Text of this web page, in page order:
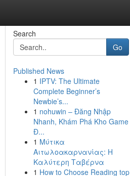
Search
Go
Published News
1 IPTV: The Ultimate
Complete Beginner’s
Newbie’s...
1 nohuwin – Đăng Nhập
Nhanh, Khám Phá Kho Game
Đ...
1 Μύτικα
Αιτωλοακαρνανίας: Η
Καλύτερη Ταβέρνα
1 How to Choose Reading top